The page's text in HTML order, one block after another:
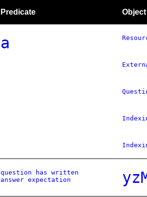
Predicate Object
a
question has written
answer expectation